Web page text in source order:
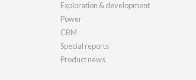
Exploration & development
Power
CBM
Special reports
Product news